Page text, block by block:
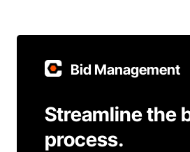
Bid Management
Streamline the
process.